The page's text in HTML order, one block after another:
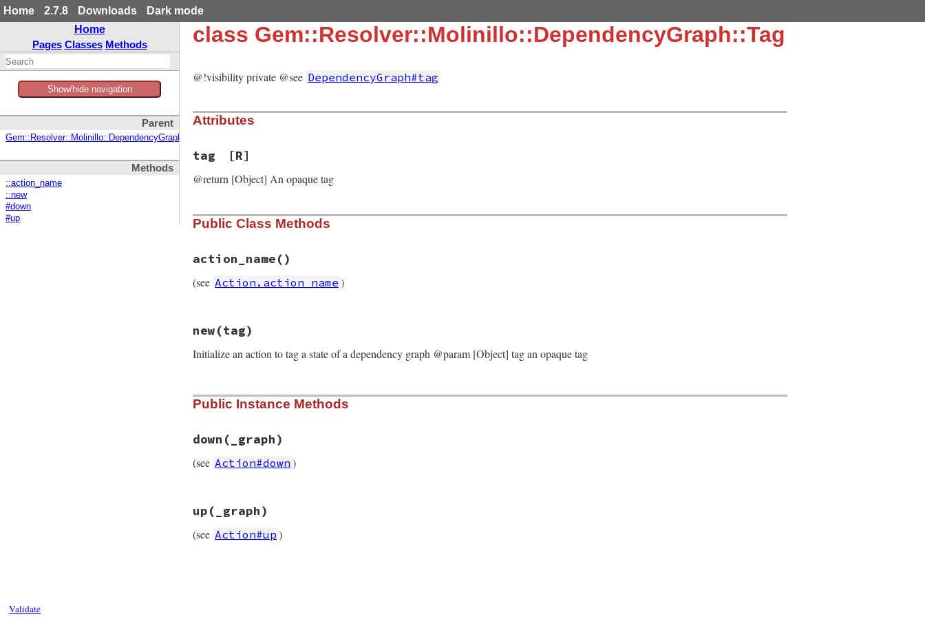
Home 2.7.8 Downloads
Dark mode
Home
Pages Classes Methods
Show/hide navigation
Parent
Gem::Resolver::Molinillo::DependencyGraph::Action
Methods
::action_name
::new
#down
#up
class Gem::Resolver::Molinillo::DependencyGraph::Tag
@!visibility private @see DependencyGraph#tag
Attributes
tag [R]
@return [Object] An opaque tag
Public Class Methods
action_name()
(see Action.action_name )
def
self.
end
new(tag)
Initialize an action to tag a state of a dependency graph @param [Object] tag an opaque tag
# File rubygems/resolver/molinillo/lib/molinillo/dependency_graph/tag.rb, line 30
def initialize(tag)
Public Instance Methods
down (_graph)
(see Action#down )
def
down(_graph
up(_graph)
(see Action#up )
Validate